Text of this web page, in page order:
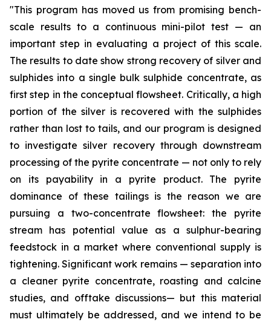
"This program has moved us from promising bench-
scale results to a continuous mini-pilot test — an
important step in evaluating a project of this scale.
The results to date show strong recovery of silver and
sulphides into a single bulk sulphide concentrate, as
first step in the conceptual flowsheet. Critically, a high
portion of the silver is recovered with the sulphides
rather than lost to tails, and our program is designed
to investigate silver recovery through downstream
processing of the pyrite concentrate — not only to rely
on its payability in a pyrite product. The pyrite
dominance of these tailings is the reason we are
pursuing a two-concentrate flowsheet: the pyrite
stream has potential value as a sulphur-bearing
feedstock in a market where conventional supply is
tightening. Significant work remains — separation into
a cleaner pyrite concentrate, roasting and calcine
studies, and offtake discussions— but this material
must ultimately be addressed, and we intend to be